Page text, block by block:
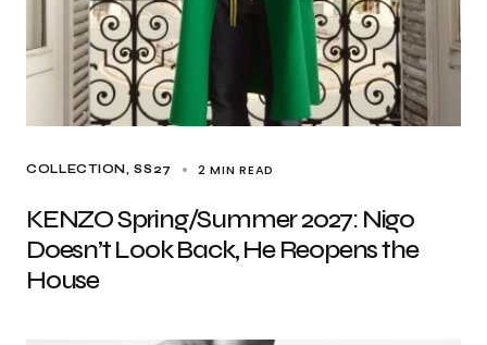
COLLECTION SS27 2 MIN READ
KENZO Spring/Summer 2027: Nigo
Doesn’t Look Back, He Reopens the
House